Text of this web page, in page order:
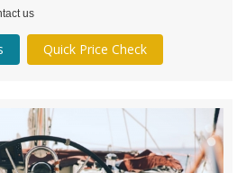
us
Quick Price Check